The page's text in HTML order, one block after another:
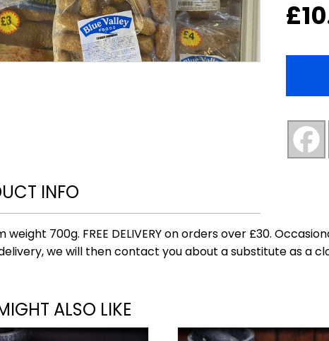
was:
£
is:
INFO
weight 700g. FREE DELIVERY on orders over £30.
we will then contact you about a substitute as a
ALSO LIKE